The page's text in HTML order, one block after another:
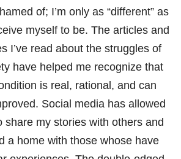
of; I’m only as “different” as
myself to be. The articles and
I’ve read about the struggles of
have helped me recognize that
is real, rational, and can
Social media has allowed
share my stories with others and
a home with those whose have